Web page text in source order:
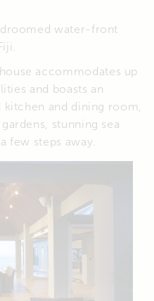
water-front
accommodates up
and boasts an
and dining room,
stunning sea
few steps away.